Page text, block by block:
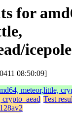
for
08:50:09]
meteor,little,
crypto_aead Test